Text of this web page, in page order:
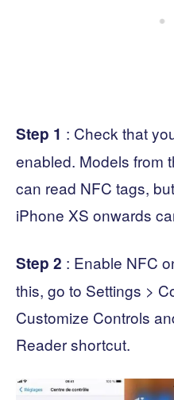
Step 1 : Check that
enabled. Models from
can read NFC tags,
iPhone XS onwards
Step 2 : Enable NFC
this, go to Settings >
Customize Controls
Reader shortcut.